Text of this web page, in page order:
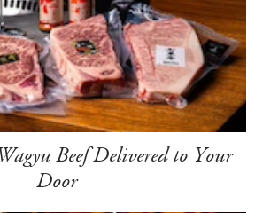
Beef Delivered to Your
Door